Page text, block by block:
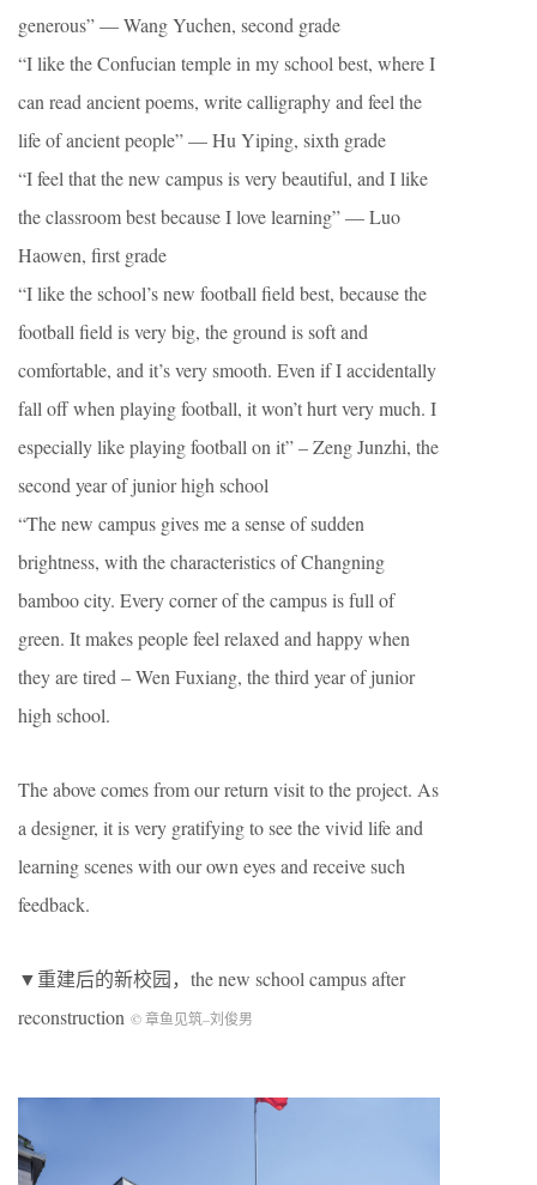
generous” — Wang Yuchen, second grade
“I like the Confucian temple in my school best, where I
can read ancient poems, write calligraphy and feel the
life of ancient people” — Hu Yiping, sixth grade
“I feel that the new campus is very beautiful, and I like
the classroom best because I love learning” — Luo
Haowen, first grade
“I like the school’s new football field best, because the
football field is very big, the ground is soft and
comfortable, and it’s very smooth. Even if I accidentally
fall off when playing football, it won’t hurt very much. I
especially like playing football on it” – Zeng Junzhi, the
second year of junior high school
“The new campus gives me a sense of sudden
brightness, with the characteristics of Changning
bamboo city. Every corner of the campus is full of
green. It makes people feel relaxed and happy when
they are tired – Wen Fuxiang, the third year of junior
high school.
The above comes from our return visit to the project. As
a designer, it is very gratifying to see the vivid life and
learning scenes with our own eyes and receive such
feedback.
▼重建后的新校园，the new school campus after
reconstruction © 章鱼见筑–刘俊男